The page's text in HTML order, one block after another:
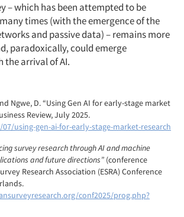
– which has been attempted to be
times (with the emergence of the
and passive data) – remains more
paradoxically, could emerge
the arrival of AI.
Ngwe, D. “Using Gen AI for early-stage market
Review, July 2025.
using-gen-ai-for-early-stage-market-research
survey research through AI and machine
and future directions” (conference
Research Association (ESRA) Conference
conf2025/prog.php?